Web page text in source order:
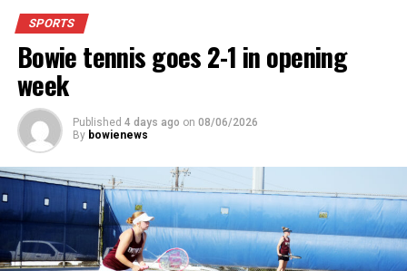
For further details, pick up a copy of Thursday’s Bowie
News.
SPORTS
Bowie tennis goes 2-1 in opening
week
Published 4 days ago on 08/06/2026
By bowienews